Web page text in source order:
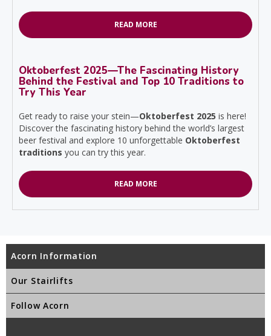
READ MORE
Oktoberfest 2025—The Fascinating History
Behind the Festival and Top 10 Traditions to
Try This Year
Get ready to raise your stein—Oktoberfest 2025 is here!
Discover the fascinating history behind the world’s largest
beer festival and explore 10 unforgettable Oktoberfest
traditions you can try this year.
READ MORE
Acorn Information
Our Stairlifts
Follow Acorn